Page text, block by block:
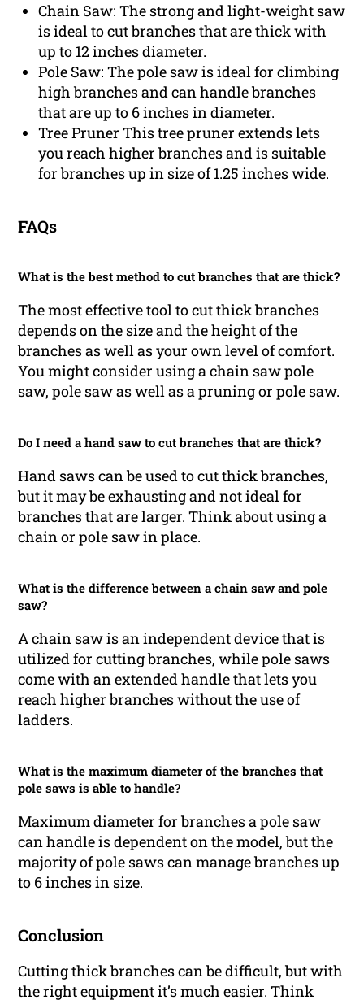
Chain Saw: The strong and light-weight saw
is ideal to cut branches that are thick with
up to 12 inches diameter.
Pole Saw: The pole saw is ideal for climbing
high branches and can handle branches
that are up to 6 inches in diameter.
Tree Pruner This tree pruner extends lets
you reach higher branches and is suitable
for branches up in size of 1.25 inches wide.
FAQs
What is the best method to cut branches that are thick?
The most effective tool to cut thick branches
depends on the size and the height of the
branches as well as your own level of comfort.
You might consider using a chain saw pole
saw, pole saw as well as a pruning or pole saw.
Do I need a hand saw to cut branches that are thick?
Hand saws can be used to cut thick branches,
but it may be exhausting and not ideal for
branches that are larger. Think about using a
chain or pole saw in place.
What is the difference between a chain saw and pole
saw?
A chain saw is an independent device that is
utilized for cutting branches, while pole saws
come with an extended handle that lets you
reach higher branches without the use of
ladders.
What is the maximum diameter of the branches that
pole saws is able to handle?
Maximum diameter for branches a pole saw
can handle is dependent on the model, but the
majority of pole saws can manage branches up
to 6 inches in size.
Conclusion
Cutting thick branches can be difficult, but with
the right equipment it’s much easier. Think